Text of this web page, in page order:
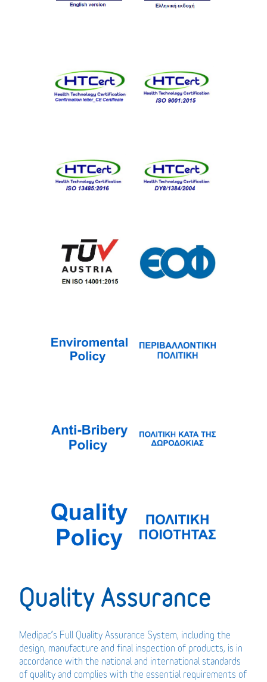
Quality Assurance
Medipac’s Full Quality Assurance System, including the
design, manufacture and final inspection of products, is in
accordance with the national and international standards
of quality and complies with the essential requirements of